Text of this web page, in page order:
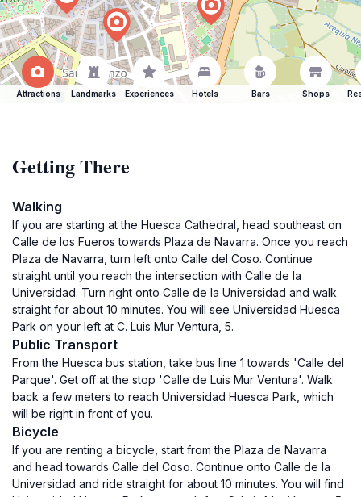
Attractions Landmarks Experiences Hotels Bars Shops
Getting There
Walking
If you are starting at the Huesca Cathedral, head southeast on
Calle de los Fueros towards Plaza de Navarra. Once you reach
Plaza de Navarra, turn left onto Calle del Coso. Continue
straight until you reach the intersection with Calle de la
Universidad. Turn right onto Calle de la Universidad and walk
straight for about 10 minutes. You will see Universidad Huesca
Park on your left at C. Luis Mur Ventura, 5.
Public Transport
From the Huesca bus station, take bus line 1 towards 'Calle del
Parque'. Get off at the stop 'Calle de Luis Mur Ventura'. Walk
back a few meters to reach Universidad Huesca Park, which
will be right in front of you.
Bicycle
If you are renting a bicycle, start from the Plaza de Navarra
and head towards Calle del Coso. Continue onto Calle de la
Universidad and ride straight for about 10 minutes. You will find